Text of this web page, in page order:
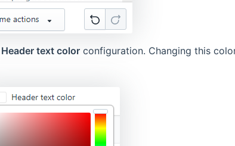
Header text color configuration. Changing this